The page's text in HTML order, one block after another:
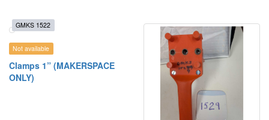
GMKS 1522
Not available
Clamps 1” (MAKERSPACE
ONLY)